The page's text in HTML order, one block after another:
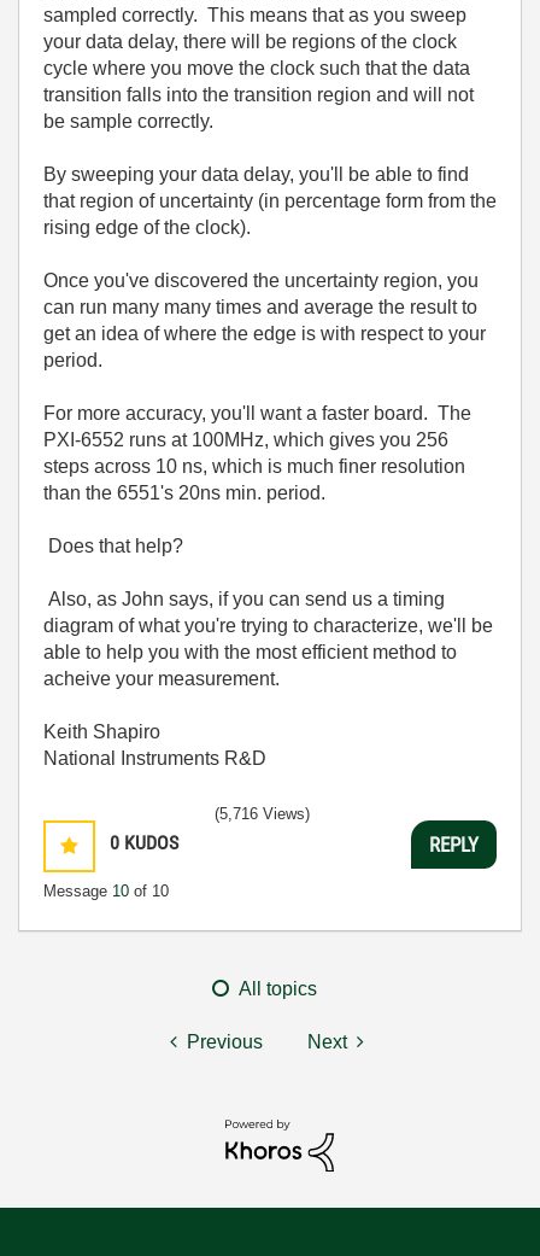
sampled correctly. This means that as you sweep
your data delay, there will be regions of the clock
cycle where you move the clock such that the data
transition falls into the transition region and will not
be sample correctly.
By sweeping your data delay, you'll be able to find
that region of uncertainty (in percentage form from the
rising edge of the clock).
Once you've discovered the uncertainty region, you
can run many many times and average the result to
get an idea of where the edge is with respect to your
period.
For more accuracy, you'll want a faster board. The
PXI-6552 runs at 100MHz, which gives you 256
steps across 10 ns, which is much finer resolution
than the 6551's 20ns min. period.
Does that help?
Also, as John says, if you can send us a timing
diagram of what you're trying to characterize, we'll be
able to help you with the most efficient method to
acheive your measurement.
Keith Shapiro
National Instruments R&D
0 KUDOS
Message 10 of 10
(5,716 Views)
REPLY
All topics
Previous Next